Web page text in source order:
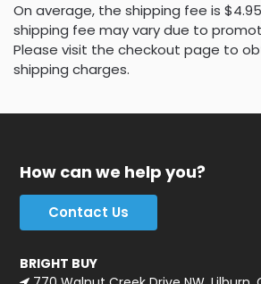
On average, the shipping fee is
shipping fee may vary due to
Please visit the checkout page to
shipping charges.
How can we help you?
Contact Us
BRIGHT BUY